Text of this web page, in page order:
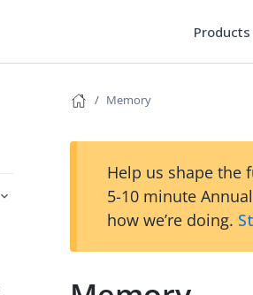
Products
Memory
Help us shape the
5-10 minute
how we’re doing.